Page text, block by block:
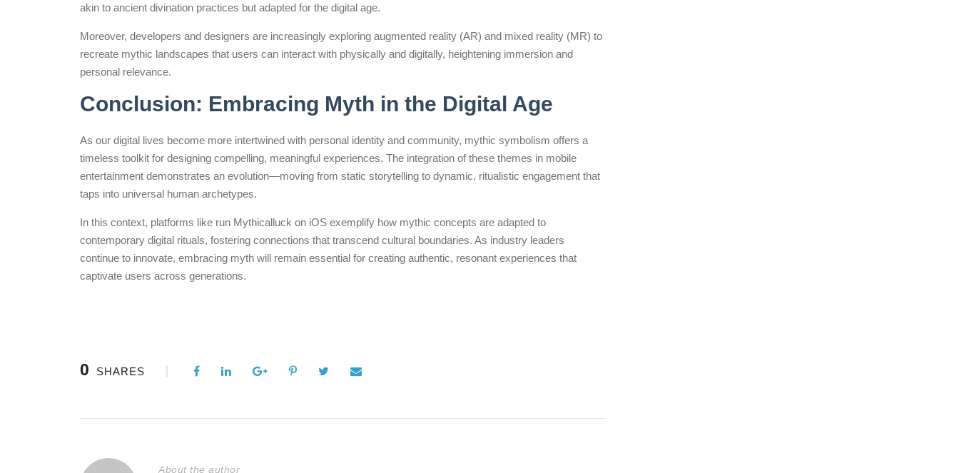
akin to ancient divination practices but adapted for the digital age.
Moreover, developers and designers are increasingly exploring augmented reality (AR) and mixed reality (MR) to
recreate mythic landscapes that users can interact with physically and digitally, heightening immersion and
personal relevance.
Conclusion: Embracing Myth in the Digital Age
As our digital lives become more intertwined with personal identity and community, mythic symbolism offers a
timeless toolkit for designing compelling, meaningful experiences. The integration of these themes in mobile
entertainment demonstrates an evolution—moving from static storytelling to dynamic, ritualistic engagement that
taps into universal human archetypes.
In this context, platforms like run Mythicalluck on iOS exemplify how mythic concepts are adapted to
contemporary digital rituals, fostering connections that transcend cultural boundaries. As industry leaders
continue to innovate, embracing myth will remain essential for creating authentic, resonant experiences that
captivate users across generations.
0 SHARES
About the author